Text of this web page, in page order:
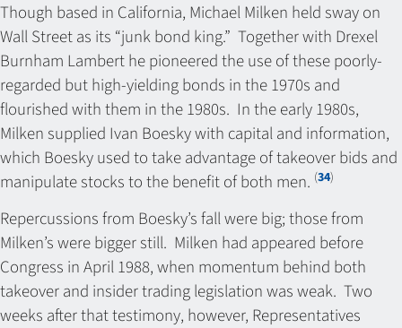
Though based in California, Michael Milken held sway on
Wall Street as its “junk bond king.” Together with Drexel
Burnham Lambert he pioneered the use of these poorly-
regarded but high-yielding bonds in the 1970s and
flourished with them in the 1980s. In the early 1980s,
Milken supplied Ivan Boesky with capital and information,
which Boesky used to take advantage of takeover bids and
manipulate stocks to the benefit of both men. (34)
Repercussions from Boesky’s fall were big; those from
Milken’s were bigger still. Milken had appeared before
Congress in April 1988, when momentum behind both
takeover and insider trading legislation was weak. Two
weeks after that testimony, however, Representatives